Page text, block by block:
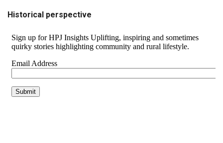
Historical perspective